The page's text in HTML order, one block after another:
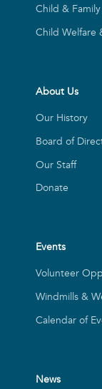
Child &
Child Welfare
About Us
Our History
Board of
Our Staff
Donate
Events
Volunteer
Windmills &
Calendar of
News